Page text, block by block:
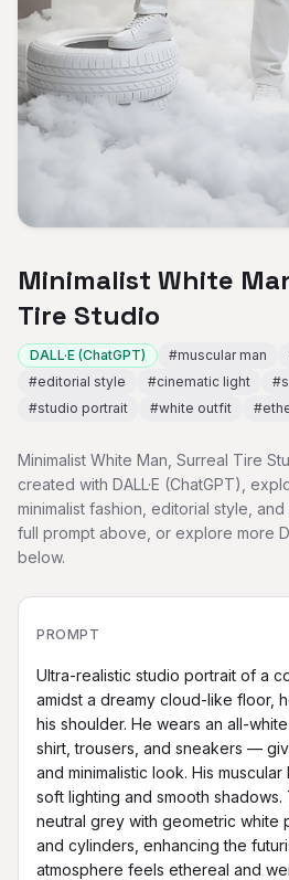
Minimalist White
Tire Studio
DALL·E (ChatGPT) #muscular man
#editorial style #cinematic light #
#studio portrait #white outfit #
Minimalist White Man, Surreal Tire
created with DALL·E (ChatGPT),
minimalist fashion, editorial style,
full prompt above, or explore more
below.
PROMPT
Ultra-realistic studio portrait of a
amidst a dreamy cloud-like floor,
his shoulder. He wears an all-
shirt, trousers, and sneakers —
and minimalistic look. His
soft lighting and smooth
neutral grey with geometric white
and cylinders, enhancing the
atmosphere feels ethereal and